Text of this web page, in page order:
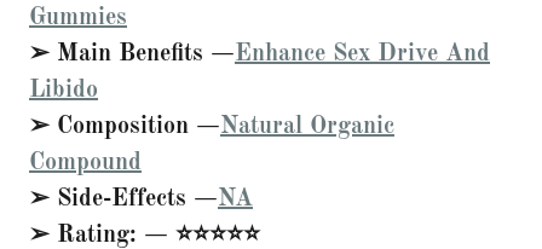
Gummies
➢ Main Benefits —Enhance Sex Drive And
Libido
➢ Composition —Natural Organic
Compound
➢ Side-Effects —NA
➢ Rating: — ⭐⭐⭐⭐⭐